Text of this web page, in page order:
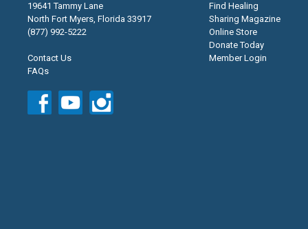
19641 Tammy Lane
North Fort Myers, Florida 33917
(877) 992-5222
Contact Us
FAQs
Find Healing
Sharing Magazine
Online Store
Donate Today
Member Login